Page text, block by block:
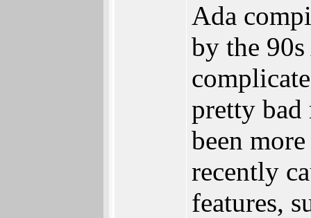
Ada
by the 90s
pretty bad
been
recently
features,